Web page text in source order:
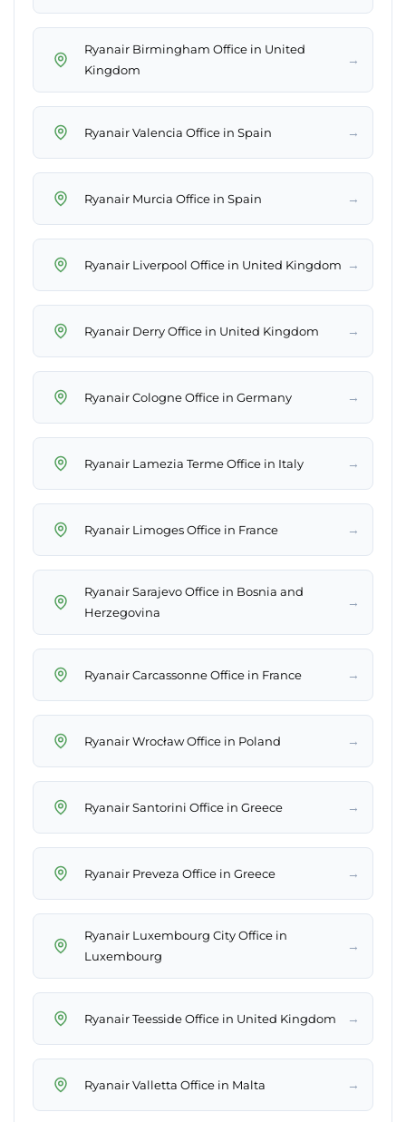
Ryanair Birmingham Office in United
Kingdom
→
Ryanair Valencia Office in Spain →
Ryanair Murcia Office in Spain →
Ryanair Liverpool Office in United Kingdom →
Ryanair Derry Office in United Kingdom →
Ryanair Cologne Office in Germany →
Ryanair Lamezia Terme Office in Italy →
Ryanair Limoges Office in France →
Ryanair Sarajevo Office in Bosnia and
Herzegovina
→
Ryanair Carcassonne Office in France →
Ryanair Wrocław Office in Poland →
Ryanair Santorini Office in Greece →
Ryanair Preveza Office in Greece →
Ryanair Luxembourg City Office in
Luxembourg
→
Ryanair Teesside Office in United Kingdom →
Ryanair Valletta Office in Malta →